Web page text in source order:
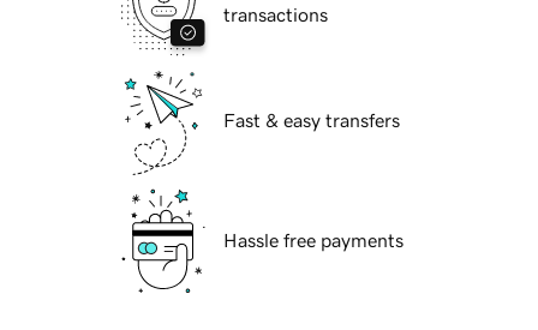
transactions
Fast & easy transfers
Hassle free payments